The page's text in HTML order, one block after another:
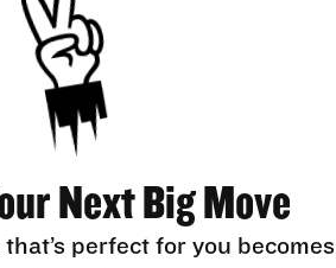
Next Big Move
perfect for you